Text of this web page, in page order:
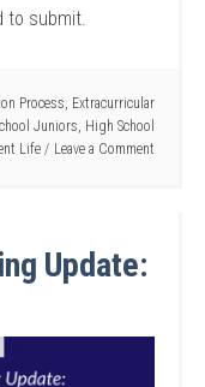
to submit.
Process Extracurricular
Juniors High School
Life Leave a Comment
Update: